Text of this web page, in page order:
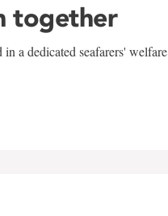
together
a dedicated seafarers' welfare